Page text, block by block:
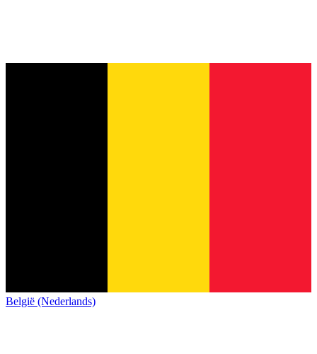
België (Nederlands)